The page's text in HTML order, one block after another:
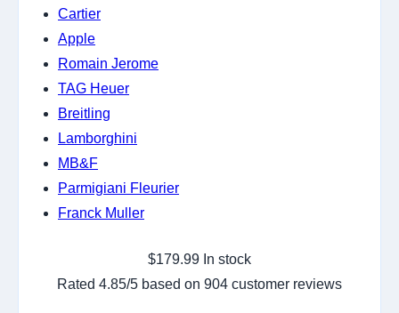
Cartier
Apple
Romain Jerome
TAG Heuer
Breitling
Lamborghini
MB&F
Parmigiani Fleurier
Franck Muller
$179.99 In stock
Rated 4.85/5 based on 904 customer reviews